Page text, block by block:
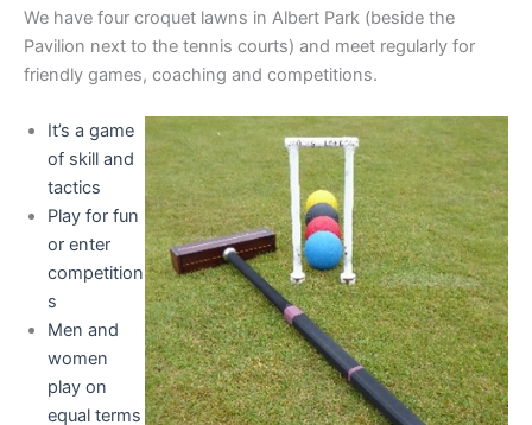
We have four croquet lawns in Albert Park (beside the
Pavilion next to the tennis courts) and meet regularly for
friendly games, coaching and competitions.
It’s a game
of skill and
tactics
Play for fun
or enter
competition
s
Men and
women
play on
equal terms